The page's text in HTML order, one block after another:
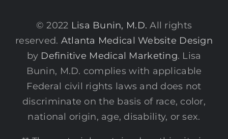
© 2022 Lisa Bunin, M.D. All rights
reserved. Atlanta Medical Website Design
by Definitive Medical Marketing. Lisa
Bunin, M.D. complies with applicable
Federal civil rights laws and does not
discriminate on the basis of race, color,
national origin, age, disability, or sex.